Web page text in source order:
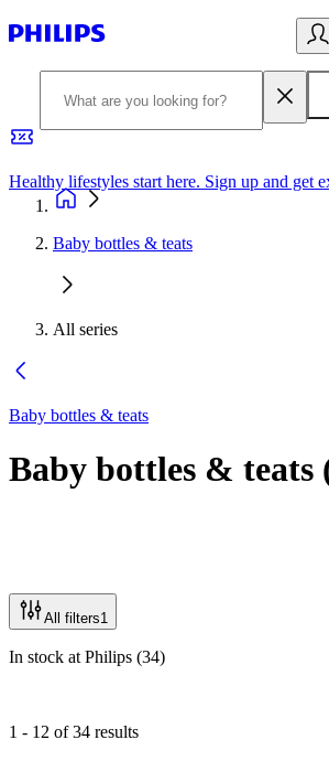
Healthy lifestyles start here. Sign up and get
Baby bottles & teats
All series
Baby bottles & teats
Baby bottles & teats
All filters1
In stock at Philips (34)
1 - 12 of 34 results